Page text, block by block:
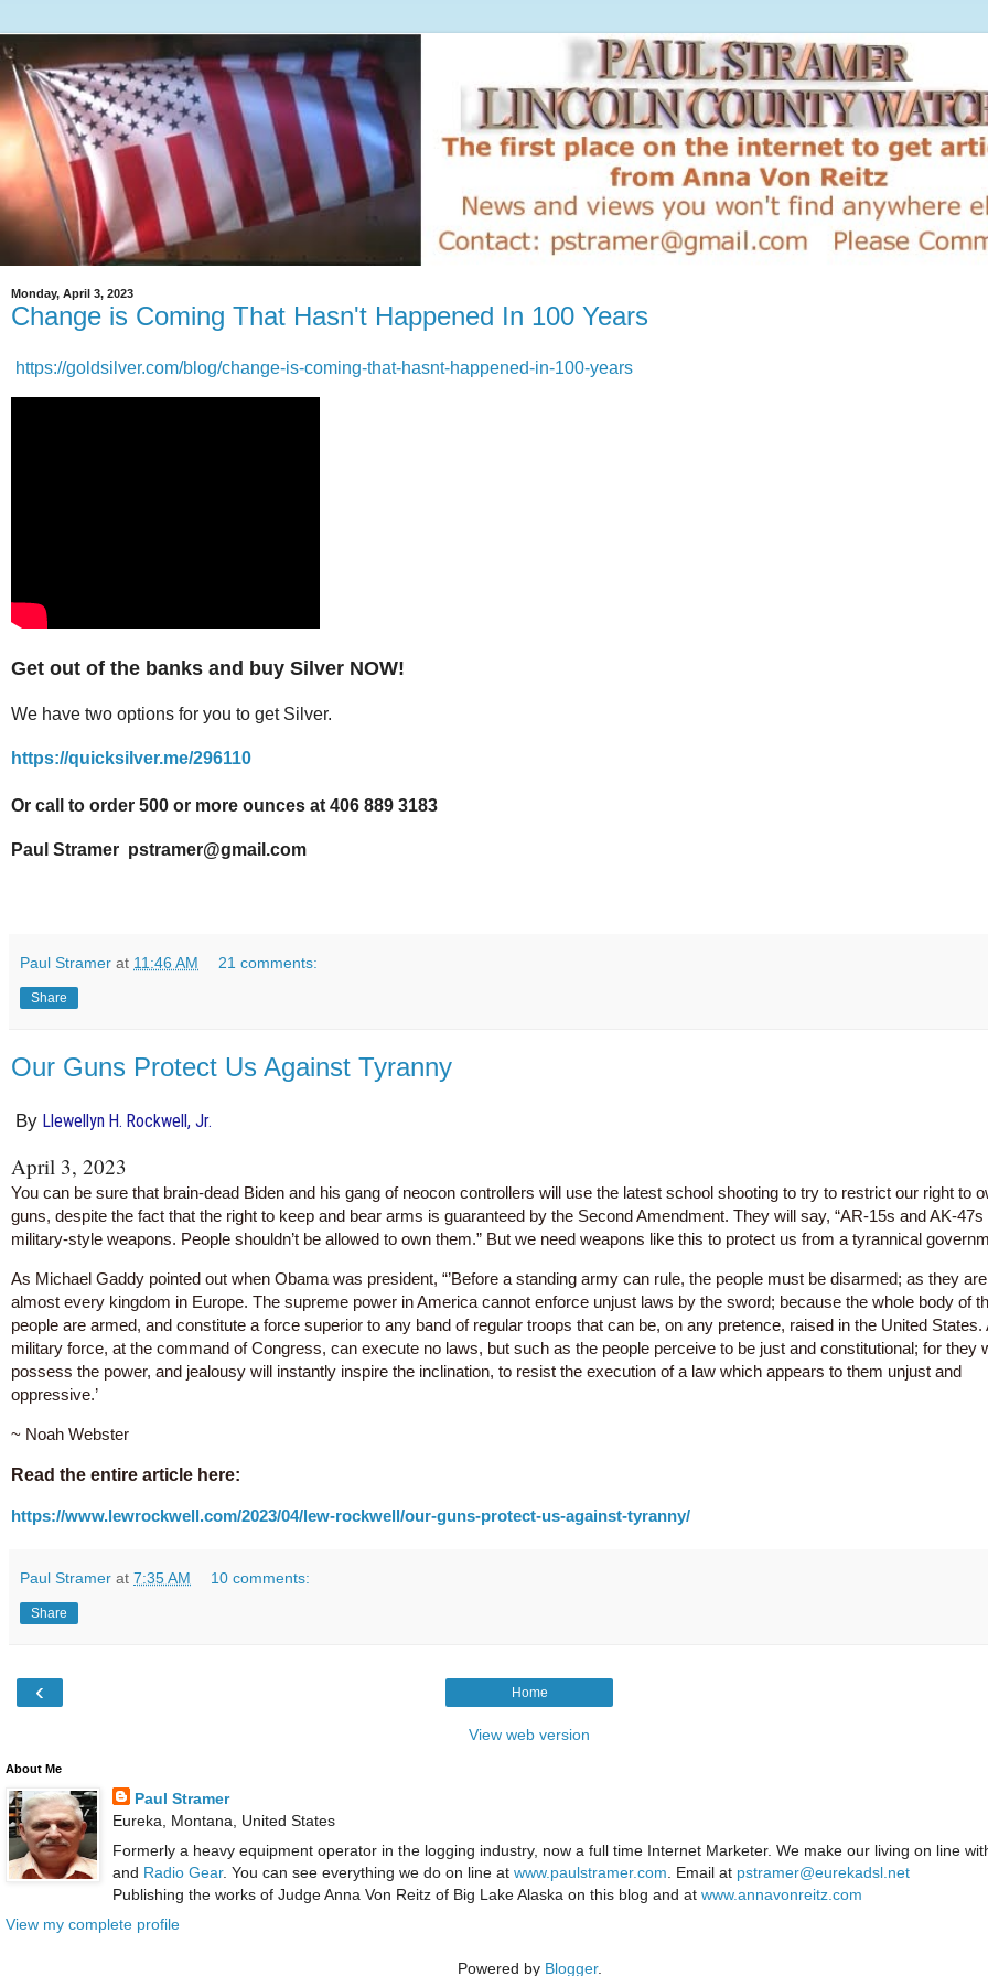
Monday, April 3, 2023
Change is Coming That Hasn't Happened In 100 Years
https://goldsilver.com/blog/change-is-coming-that-hasnt-happened-in-100-years
Get out of the banks and buy Silver NOW!
We have two options for you to get Silver.
https://quicksilver.me/296110
Or call to order 500 or more ounces at 406 889 3183
Paul Stramer pstramer@gmail.com
Paul Stramer at 11:46 AM 21 comments:
Share
Our Guns Protect Us Against Tyranny
By Llewellyn H. Rockwell, Jr.
April 3, 2023
You can be sure that brain-dead Biden and his gang of neocon controllers will use the latest school shooting to try to restrict our right to
guns, despite the fact that the right to keep and bear arms is guaranteed by the Second Amendment. They will say, “AR-15s and AK-47s
military-style weapons. People shouldn’t be allowed to own them.” But we need weapons like this to protect us from a tyrannical
As Michael Gaddy pointed out when Obama was president, “’Before a standing army can rule, the people must be disarmed; as they
almost every kingdom in Europe. The supreme power in America cannot enforce unjust laws by the sword; because the whole body of
people are armed, and constitute a force superior to any band of regular troops that can be, on any pretence, raised in the United States.
military force, at the command of Congress, can execute no laws, but such as the people perceive to be just and constitutional; for they
possess the power, and jealousy will instantly inspire the inclination, to resist the execution of a law which appears to them unjust and
oppressive.’
~ Noah Webster
Read the entire article here:
https://www.lewrockwell.com/2023/04/lew-rockwell/our-guns-protect-us-against-tyranny/
Paul Stramer at 7:35 AM 10 comments:
Share
‹ Home
View web version
About Me
Paul Stramer
Eureka, Montana, United States
Formerly a heavy equipment operator in the logging industry, now a full time Internet Marketer. We make our living on line
and Radio Gear. You can see everything we do on line at www.paulstramer.com . Email at pstramer@eurekadsl.net
Publishing the works of Judge Anna Von Reitz of Big Lake Alaska on this blog and at www.annavonreitz.com
View my complete profile
Powered by Blogger.